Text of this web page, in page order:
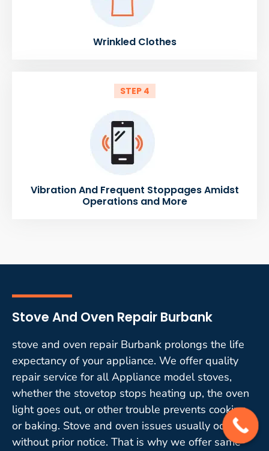
Wrinkled Clothes
STEP 4
Vibration And Frequent Stoppages Amidst
Operations and More
Stove And Oven Repair Burbank
stove and oven repair Burbank prolongs the life
expectancy of your appliance. We offer quality
repair service for all Appliance model stoves,
whether the stovetop stops heating up, the oven
light goes out, or other trouble prevents cooking
or baking. Stove and oven issues usually occur
without prior notice. That is why we offer same-